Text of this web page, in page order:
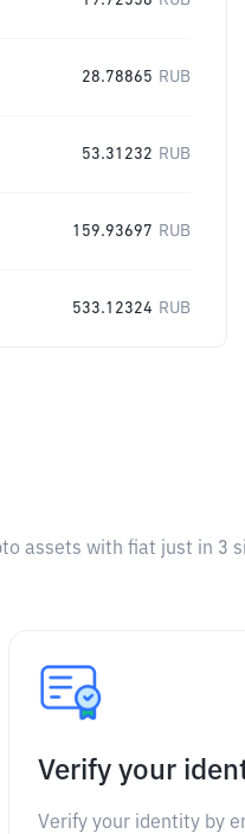
28.78865 RUB
53.31232 RUB
159.93697 RUB
533.12324 RUB
assets with fiat just in 3
Verify your
Verify your identity by